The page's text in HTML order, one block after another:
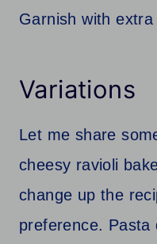
Garnish with
Variations
Let me share
cheesy ravioli
change up the
preference. Pasta